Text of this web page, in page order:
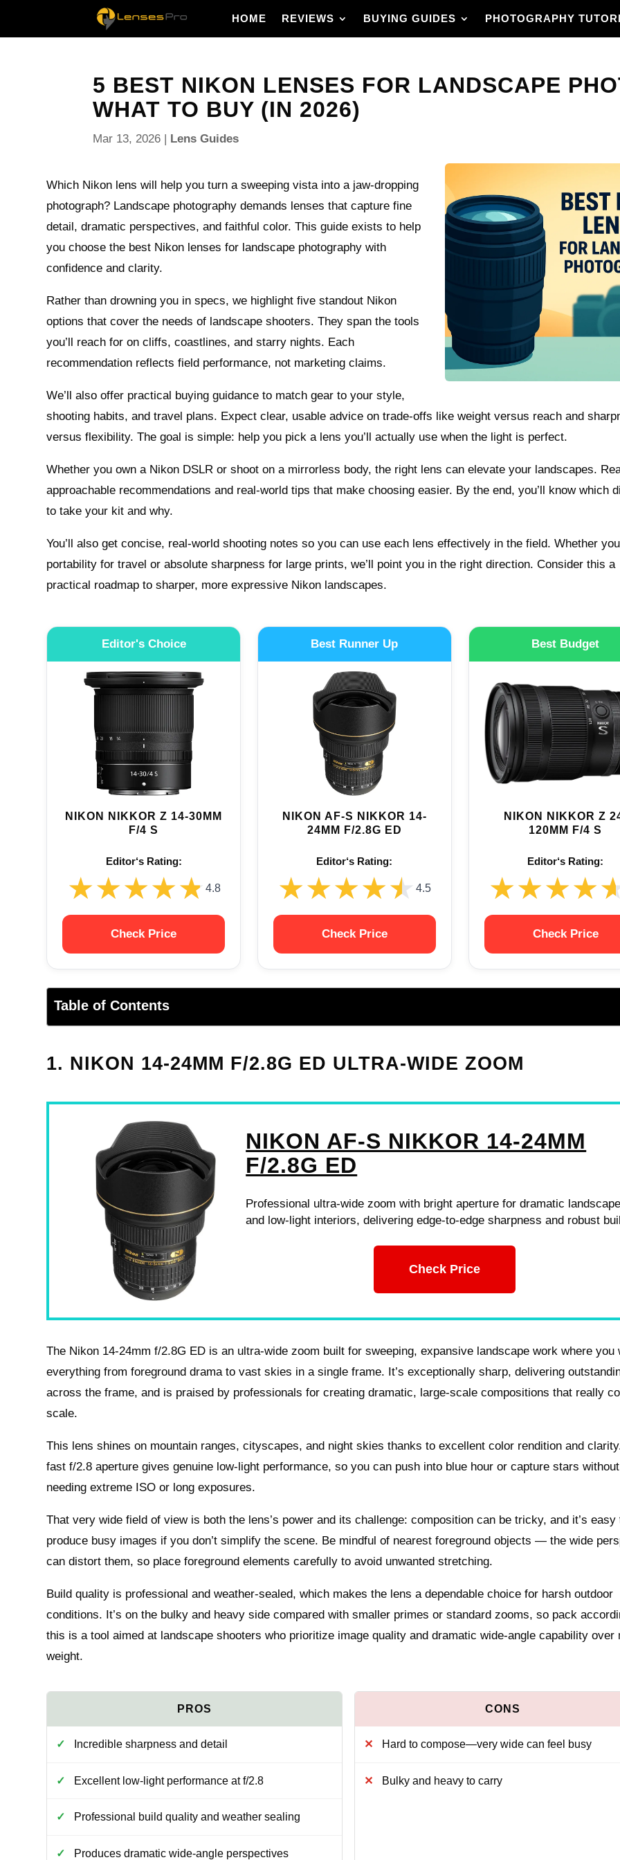
HOME REVIEWS BUYING GUIDES PHOTOGRAPHY
5 BEST NIKON LENSES FOR LANDSCAPE
WHAT TO BUY (IN 2026)
Mar 13, 2026 | Lens Guides
Which Nikon lens will help you turn a sweeping vista into a jaw‑dropping
photograph? Landscape photography demands lenses that capture fine
detail, dramatic perspectives, and faithful color. This guide exists to help
you choose the best Nikon lenses for landscape photography with
confidence and clarity.
Rather than drowning you in specs, we highlight five standout Nikon
options that cover the needs of landscape shooters. They span the tools
you’ll reach for on cliffs, coastlines, and starry nights. Each
recommendation reflects field performance, not marketing claims.
We’ll also offer practical buying guidance to match gear to your style,
shooting habits, and travel plans. Expect clear, usable advice on trade‑offs like weight versus reach and
versus flexibility. The goal is simple: help you pick a lens you’ll actually use when the light is perfect.
Whether you own a Nikon DSLR or shoot on a mirrorless body, the right lens can elevate your landscapes.
approachable recommendations and real‑world tips that make choosing easier. By the end, you’ll know which
to take your kit and why.
You’ll also get concise, real‑world shooting notes so you can use each lens effectively in the field. Whether
portability for travel or absolute sharpness for large prints, we’ll point you in the right direction. Consider this a
practical roadmap to sharper, more expressive Nikon landscapes.
Editor's Choice
NIKON NIKKOR Z 14-30MM
F/4 S
Editor‘s Rating:
★★★★★
★★★★★ 4.8
Check Price
Best Runner Up
NIKON AF-S NIKKOR 14-
24MM F/2.8G ED
Editor‘s Rating:
★★★★★
★★★★★4.5
Check Price
Best Budget
NIKON NIKKOR Z
120MM F/4 S
Editor‘s Rating:
Check Price
Table of Contents
1. NIKON 14-24MM F/2.8G ED ULTRA-WIDE ZOOM
NIKON AF-S NIKKOR 14-24MM
F/2.8G ED
Professional ultra-wide zoom with bright aperture for dramatic
and low-light interiors, delivering edge-to-edge sharpness and robust
Check Price
The Nikon 14-24mm f/2.8G ED is an ultra-wide zoom built for sweeping, expansive landscape work where you
everything from foreground drama to vast skies in a single frame. It’s exceptionally sharp, delivering
across the frame, and is praised by professionals for creating dramatic, large-scale compositions that really
scale.
This lens shines on mountain ranges, cityscapes, and night skies thanks to excellent color rendition and
fast f/2.8 aperture gives genuine low-light performance, so you can push into blue hour or capture stars
needing extreme ISO or long exposures.
That very wide field of view is both the lens’s power and its challenge: composition can be tricky, and it’s easy
produce busy images if you don’t simplify the scene. Be mindful of nearest foreground objects — the wide
can distort them, so place foreground elements carefully to avoid unwanted stretching.
Build quality is professional and weather-sealed, which makes the lens a dependable choice for harsh outdoor
conditions. It’s on the bulky and heavy side compared with smaller primes or standard zooms, so pack
this is a tool aimed at landscape shooters who prioritize image quality and dramatic wide-angle capability over
weight.
Incredible sharpness and detail
Excellent low-light performance at f/2.8
Professional build quality and weather sealing
Produces dramatic wide-angle perspectives
Hard to compose—very wide can feel busy
Bulky and heavy to carry